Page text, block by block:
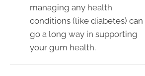
managing any health
conditions (like diabetes) can
go a long way in supporting
your gum health.